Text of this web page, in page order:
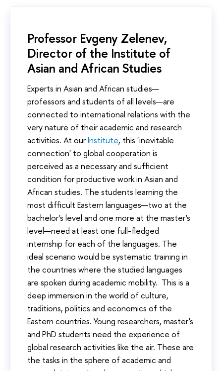
Professor Evgeny Zelenev,
Director of the Institute of
Asian and African Studies
Experts in Asian and African studies—
professors and students of all levels—are
connected to international relations with the
very nature of their academic and research
activities. At ourInstitute, this 'inevitable
connection' to global cooperation is
perceived as a necessary and sufficient
condition for productive work in Asian and
African studies. The students learning the
most difficult Eastern languages—two at the
bachelor's level and one more at the master's
level—need at least one full-fledged
internship for each of the languages. The
ideal scenario would be systematic training in
the countries where the studied languages
are spoken during academic mobility. This is a
deep immersion in the world of culture,
traditions, politics and economics of the
Eastern countries. Young researchers, master's
and PhD students need the experience of
global research activities like the air. These are
the tasks in the sphere of academic and